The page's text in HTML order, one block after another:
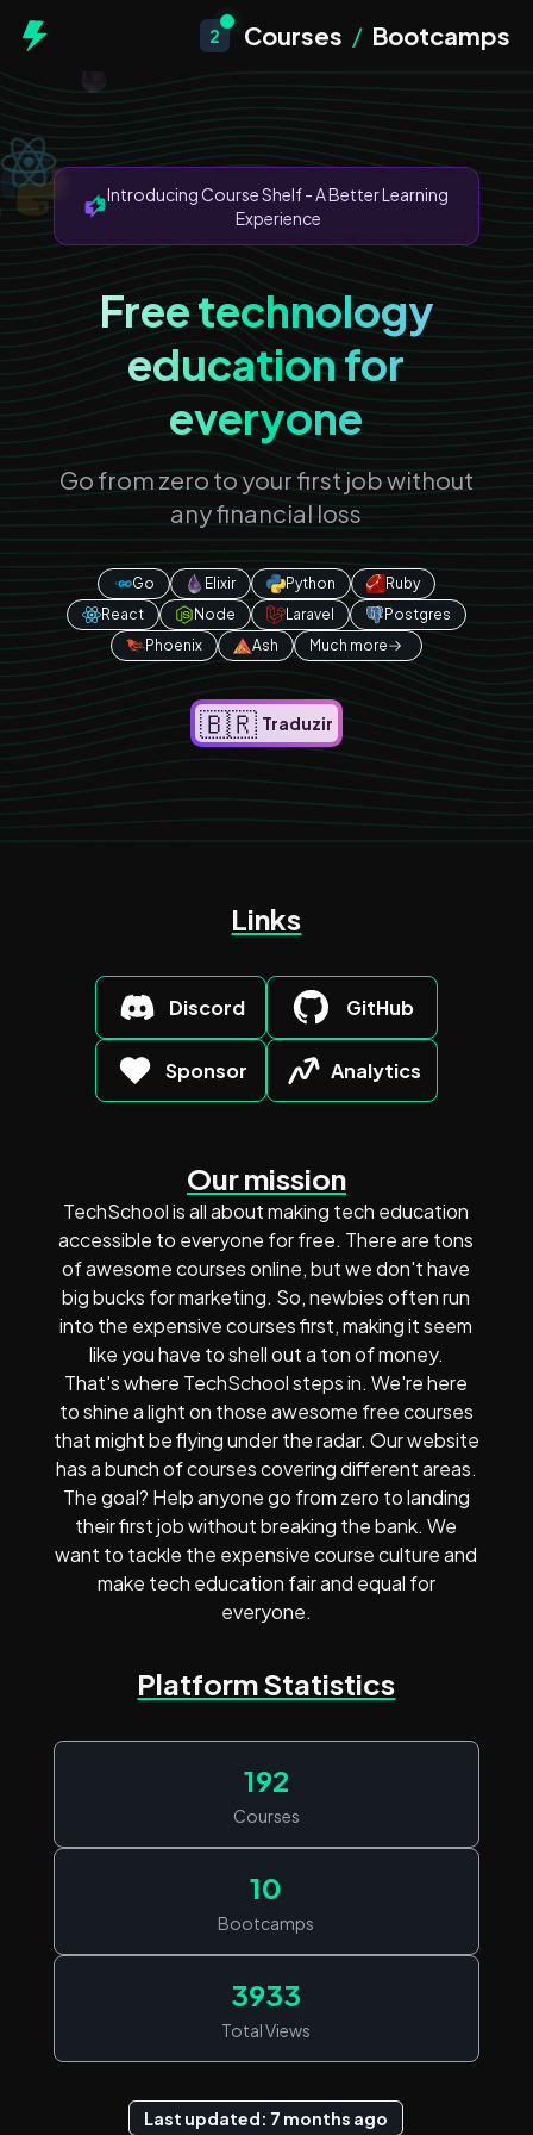
2 Courses / Bootcamps
Introducing Course Shelf - A Better Learning
Experience
Free technology
education for
everyone
Go from zero to your first job without
any financial loss
Go Elixir Python
Ruby
React
Node Laravel
Postgres
Phoenix
Ash Much more
🇧🇷 Traduzir
Links
Discord GitHub
Sponsor Analytics
Our mission
TechSchool is all about making tech education
accessible to everyone for free. There are tons
of awesome courses online, but we don't have
big bucks for marketing. So, newbies often run
into the expensive courses first, making it seem
like you have to shell out a ton of money.
That's where TechSchool steps in. We're here
to shine a light on those awesome free courses
that might be flying under the radar. Our website
has a bunch of courses covering different areas.
The goal? Help anyone go from zero to landing
their first job without breaking the bank. We
want to tackle the expensive course culture and
make tech education fair and equal for
everyone.
Platform Statistics
192
Courses
10
Bootcamps
3933
Total Views
Last updated: 7 months ago